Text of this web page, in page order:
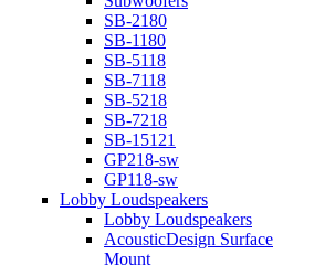
SB-2180
SB-1180
SB-5118
SB-7118
SB-5218
SB-7218
SB-15121
GP218-sw
GP118-sw
Lobby Loudspeakers
Lobby Loudspeakers
AcousticDesign Surface
Mount